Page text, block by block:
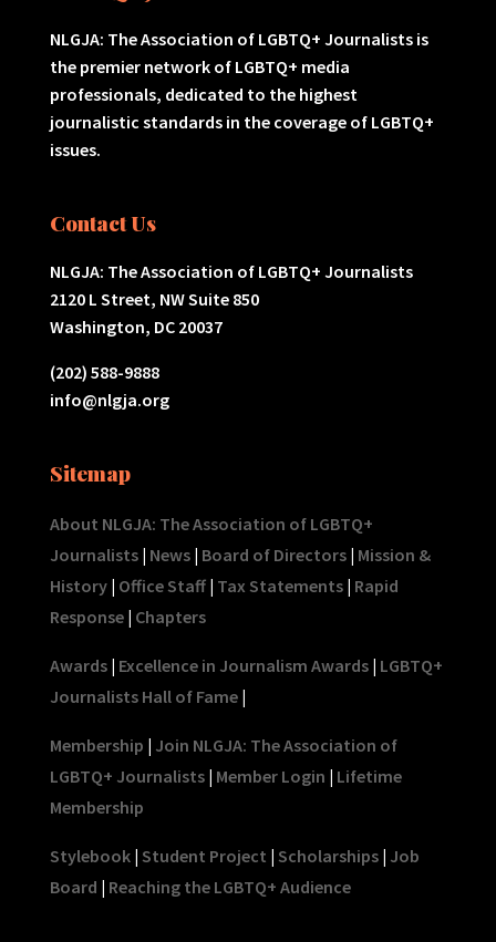
NLGJA: The Association of LGBTQ+ Journalists is
the premier network of LGBTQ+ media
professionals, dedicated to the highest
journalistic standards in the coverage of LGBTQ+
issues.
Contact Us
NLGJA: The Association of LGBTQ+ Journalists
2120 L Street, NW Suite 850
Washington, DC 20037
(202) 588-9888
info@nlgja.org
Sitemap
About NLGJA: The Association of LGBTQ+
Journalists| News| Board of Directors| Mission &
History| Office Staff| Tax Statements| Rapid
Response| Chapters
Awards| Excellence in Journalism Awards| LGBTQ+
Journalists Hall of Fame|
Membership | Join NLGJA: The Association of
LGBTQ+ Journalists| Member Login | Lifetime
Membership
Stylebook| Student Project | Scholarships| Job
Board | Reaching the LGBTQ+ Audience